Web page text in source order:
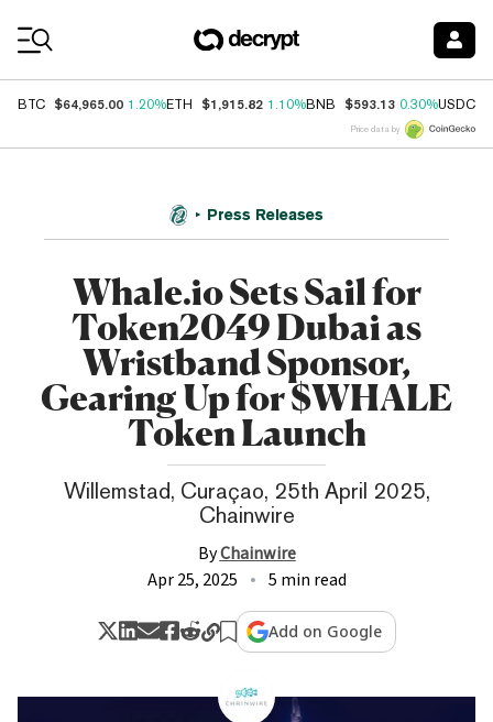
BTC $64,965.00 1.20%ETH $1,915.82 1.10%BNB $593.13 0.30%USDC
Price data by
Press Releases
Whale.io Sets Sail for
Token2049 Dubai as
Wristband Sponsor,
Gearing Up for $WHALE
Token Launch
Willemstad, Curaçao, 25th April 2025,
Chainwire
ByChainwire
Apr 25, 2025
5 min read
Add on Google